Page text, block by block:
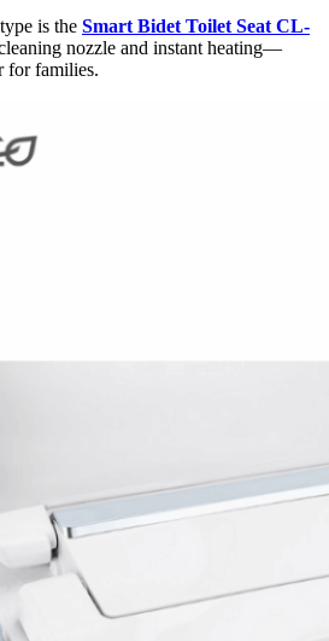
is the Smart Bidet Toilet Seat CL-
nozzle and instant heating—
for families.